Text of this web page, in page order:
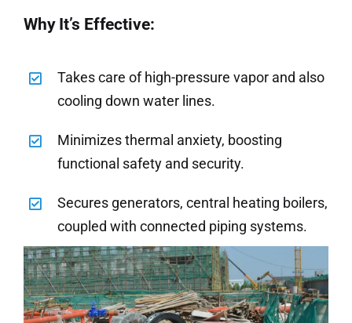
Why It’s Effective:
Takes care of high-pressure vapor and also
cooling down water lines.
Minimizes thermal anxiety, boosting
functional safety and security.
Secures generators, central heating boilers,
coupled with connected piping systems.